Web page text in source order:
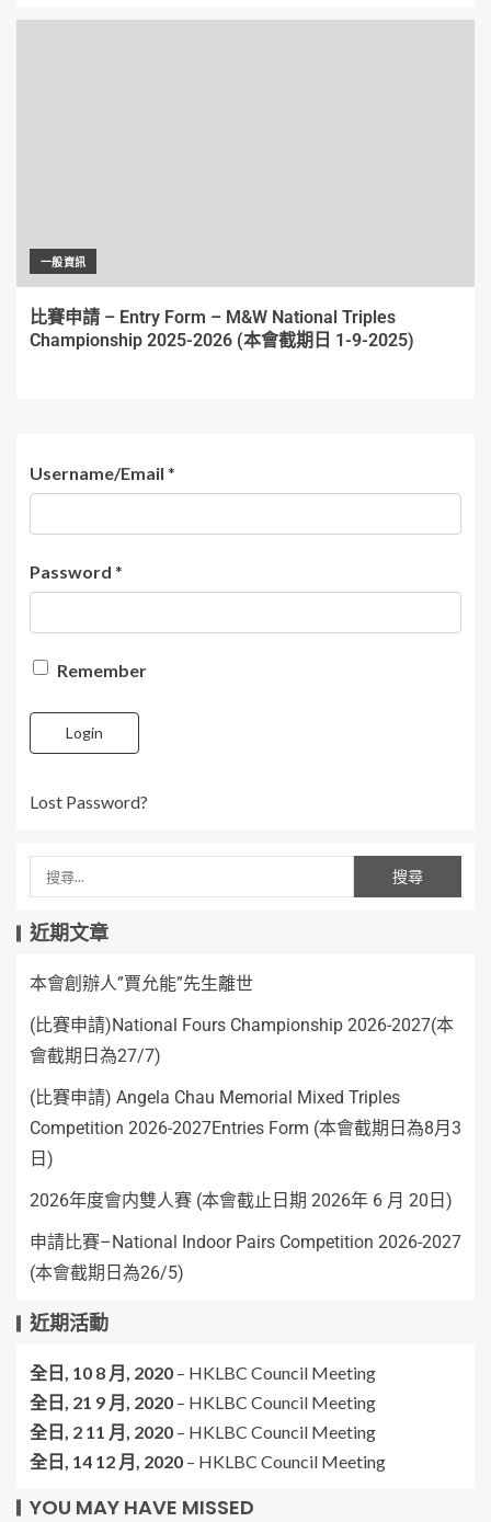
一般資訊
比賽申請 – Entry Form – M&W National Triples
Championship 2025-2026 (本會截期日 1-9-2025)
Username/Email *
Password *
Remember
Login
Lost Password?
近期文章
本會創辦人”賈允能”先生離世
(比賽申請)National Fours Championship 2026-2027(本
會截期日為27/7)
(比賽申請) Angela Chau Memorial Mixed Triples
Competition 2026-2027Entries Form (本會截期日為8月3
日)
2026年度會内雙人賽 (本會截止日期 2026年 6 月 20日)
申請比賽–National Indoor Pairs Competition 2026-2027
(本會截期日為26/5)
近期活動
全日, 10 8 月, 2020 – HKLBC Council Meeting
全日, 21 9 月, 2020 – HKLBC Council Meeting
全日, 2 11 月, 2020 – HKLBC Council Meeting
全日, 14 12 月, 2020 – HKLBC Council Meeting
YOU MAY HAVE MISSED